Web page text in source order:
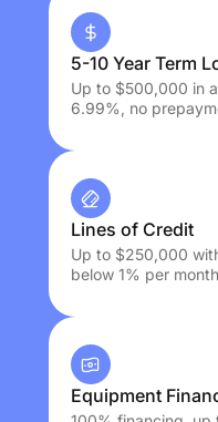
5-10 Year Term
Up to $500,000 in
6.99%, no
Lines of Credit
Up to $250,000
below 1% per
Equipment